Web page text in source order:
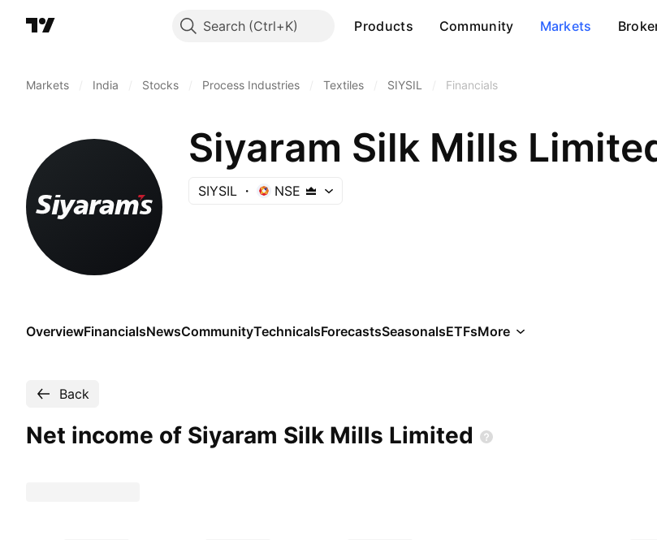
Search Products Community Markets
Markets India Stocks Process Industries Textiles SIYSIL Financials
Siyaram Silk Mills
SIYSIL NSE
OverviewFinancialsNewsCommunityTechnicalsForecastsSeasonalsETFsMore
Back
Net income of Siyaram Silk Mills Limited